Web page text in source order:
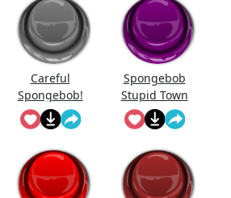
Careful
Spongebob!
Spongebob
Stupid Town